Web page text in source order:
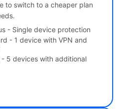
to switch to a cheaper plan
- Single device protection
- 1 device with VPN and
5 devices with additional